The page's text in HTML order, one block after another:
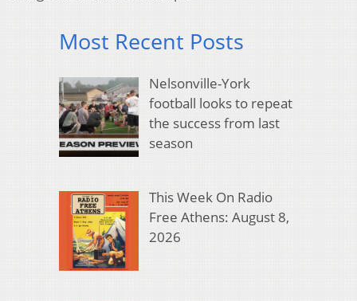
Most Recent Posts
Nelsonville-York
football looks to repeat
the success from last
season
This Week On Radio
Free Athens: August 8,
2026